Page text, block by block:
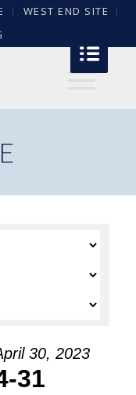
WEST END SITE
30, 2023
31